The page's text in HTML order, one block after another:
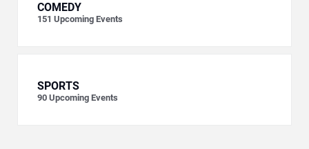
COMEDY
151 Upcoming Events
SPORTS
90 Upcoming Events